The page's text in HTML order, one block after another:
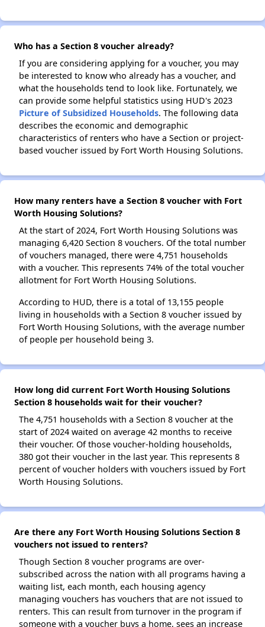
Who has a Section 8 voucher already?
If you are considering applying for a voucher, you may
be interested to know who already has a voucher, and
what the households tend to look like. Fortunately, we
can provide some helpful statistics using HUD's 2023
Picture of Subsidized Households. The following data
describes the economic and demographic
characteristics of renters who have a Section or project-
based voucher issued by Fort Worth Housing Solutions.
How many renters have a Section 8 voucher with Fort
Worth Housing Solutions?
At the start of 2024, Fort Worth Housing Solutions was
managing 6,420 Section 8 vouchers. Of the total number
of vouchers managed, there were 4,751 households
with a voucher. This represents 74% of the total voucher
allotment for Fort Worth Housing Solutions.
According to HUD, there is a total of 13,155 people
living in households with a Section 8 voucher issued by
Fort Worth Housing Solutions, with the average number
of people per household being 3.
How long did current Fort Worth Housing Solutions
Section 8 households wait for their voucher?
The 4,751 households with a Section 8 voucher at the
start of 2024 waited on average 42 months to receive
their voucher. Of those voucher-holding households,
380 got their voucher in the last year. This represents 8
percent of voucher holders with vouchers issued by Fort
Worth Housing Solutions.
Are there any Fort Worth Housing Solutions Section 8
vouchers not issued to renters?
Though Section 8 voucher programs are over-
subscribed across the nation with all programs having a
waiting list, each month, each housing agency
managing vouchers has vouchers that are not issued to
renters. This can result from turnover in the program if
someone with a voucher buys a home, sees an increase